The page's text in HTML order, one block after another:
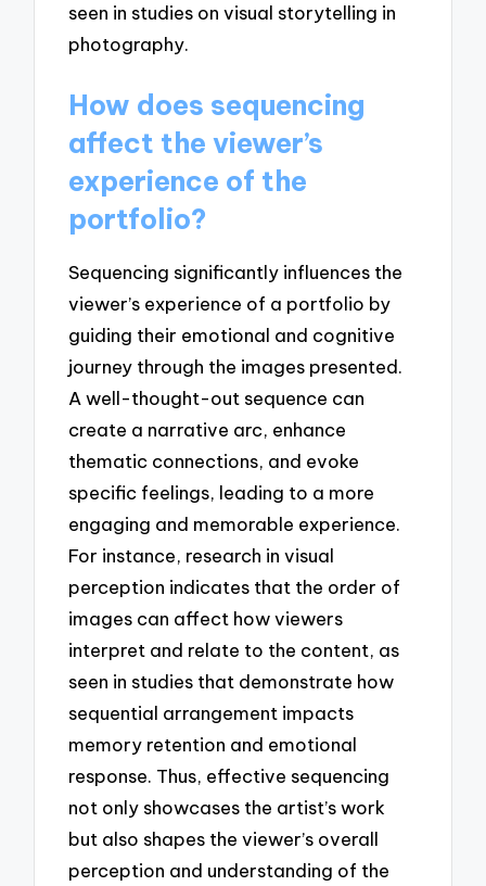
seen in studies on visual storytelling in
photography.
How does sequencing
affect the viewer’s
experience of the
portfolio?
Sequencing significantly influences the
viewer’s experience of a portfolio by
guiding their emotional and cognitive
journey through the images presented.
A well-thought-out sequence can
create a narrative arc, enhance
thematic connections, and evoke
specific feelings, leading to a more
engaging and memorable experience.
For instance, research in visual
perception indicates that the order of
images can affect how viewers
interpret and relate to the content, as
seen in studies that demonstrate how
sequential arrangement impacts
memory retention and emotional
response. Thus, effective sequencing
not only showcases the artist’s work
but also shapes the viewer’s overall
perception and understanding of the